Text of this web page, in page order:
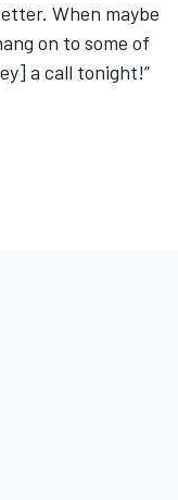
When maybe
on to some of
a call tonight!”